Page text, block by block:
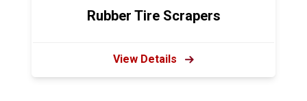
Rubber Tire Scrapers
View Details